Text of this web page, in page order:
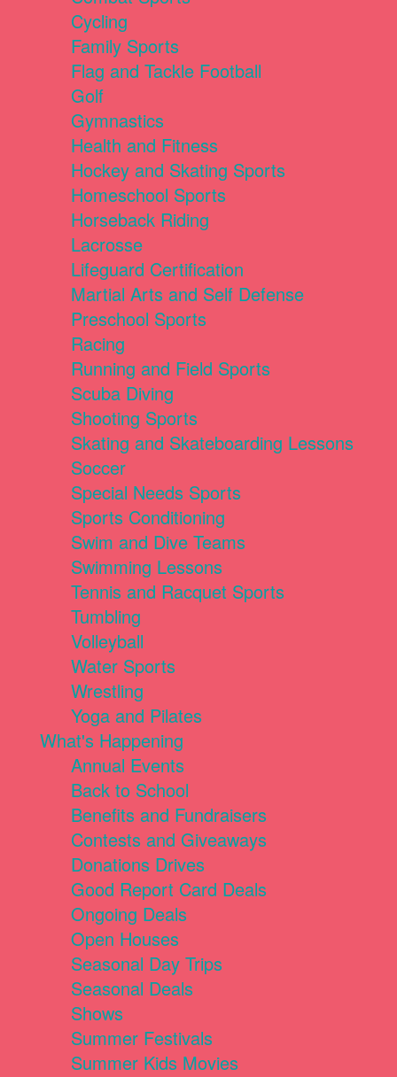
Cycling
Family Sports
Flag and Tackle Football
Golf
Gymnastics
Health and Fitness
Hockey and Skating Sports
Homeschool Sports
Horseback Riding
Lacrosse
Lifeguard Certification
Martial Arts and Self Defense
Preschool Sports
Racing
Running and Field Sports
Scuba Diving
Shooting Sports
Skating and Skateboarding Lessons
Soccer
Special Needs Sports
Sports Conditioning
Swim and Dive Teams
Swimming Lessons
Tennis and Racquet Sports
Tumbling
Volleyball
Water Sports
Wrestling
Yoga and Pilates
What's Happening
Annual Events
Back to School
Benefits and Fundraisers
Contests and Giveaways
Donations Drives
Good Report Card Deals
Ongoing Deals
Open Houses
Seasonal Day Trips
Seasonal Deals
Shows
Summer Festivals
Summer Kids Movies